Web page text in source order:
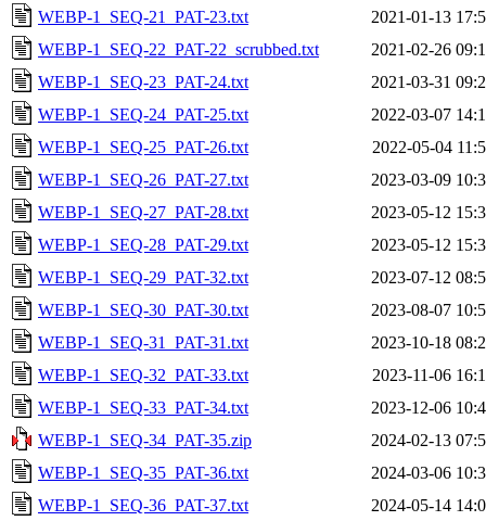
WEBP-1_SEQ-21_PAT-23.txt
2021-01-13
WEBP-1_SEQ-22_PAT-22_scrubbed.txt
2021-02-26
WEBP-1_SEQ-23_PAT-24.txt
2021-03-31
WEBP-1_SEQ-24_PAT-25.txt
2022-03-07
WEBP-1_SEQ-25_PAT-26.txt
2022-05-04
WEBP-1_SEQ-26_PAT-27.txt
2023-03-09
WEBP-1_SEQ-27_PAT-28.txt
2023-05-12
WEBP-1_SEQ-28_PAT-29.txt
2023-05-12
WEBP-1_SEQ-29_PAT-32.txt
2023-07-12
WEBP-1_SEQ-30_PAT-30.txt
2023-08-07
WEBP-1_SEQ-31_PAT-31.txt
2023-10-18
WEBP-1_SEQ-32_PAT-33.txt
2023-11-06
WEBP-1_SEQ-33_PAT-34.txt
2023-12-06
WEBP-1_SEQ-34_PAT-35.zip
2024-02-13
WEBP-1_SEQ-35_PAT-36.txt
2024-03-06
WEBP-1_SEQ-36_PAT-37.txt
2024-05-14